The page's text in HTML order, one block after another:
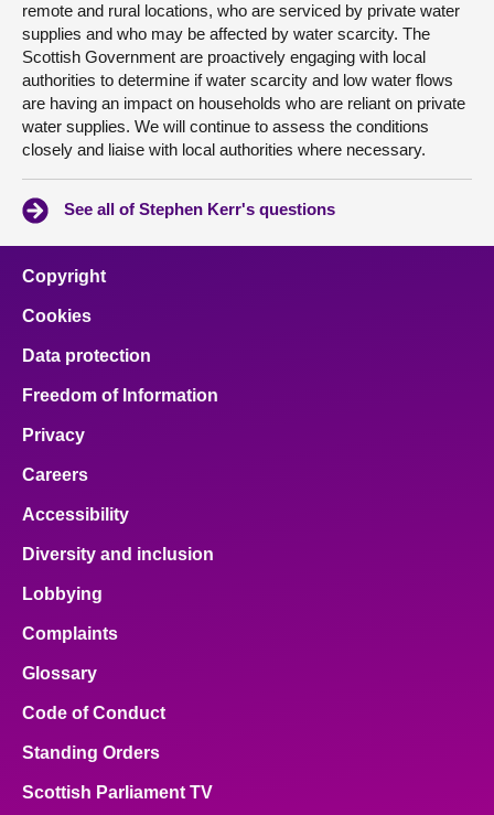
remote and rural locations, who are serviced by private water
supplies and who may be affected by water scarcity. The
Scottish Government are proactively engaging with local
authorities to determine if water scarcity and low water flows
are having an impact on households who are reliant on private
water supplies. We will continue to assess the conditions
closely and liaise with local authorities where necessary.
See all of Stephen Kerr's questions
Copyright
Cookies
Data protection
Freedom of Information
Privacy
Careers
Accessibility
Diversity and inclusion
Lobbying
Complaints
Glossary
Code of Conduct
Standing Orders
Scottish Parliament TV